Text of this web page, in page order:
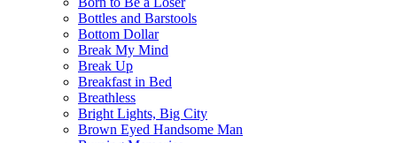
Bottles and Barstools
Bottom Dollar
Break My Mind
Break Up
Breakfast in Bed
Breathless
Bright Lights, Big City
Brown Eyed Handsome Man